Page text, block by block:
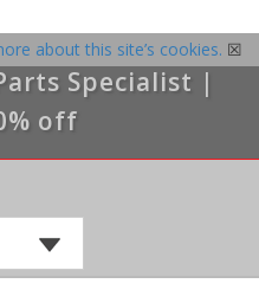
Specialist |
off
about this site’s cookies. ☒